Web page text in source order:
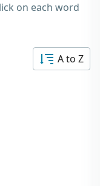
on each word
A to Z